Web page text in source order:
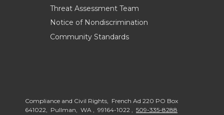
Threat Assessment Team
Notice of Nondiscrimination
Community Standards
Compliance and Civil Rights, French Ad 220 PO Box
641022, Pullman, WA , 99164-1022 , 509-335-8288